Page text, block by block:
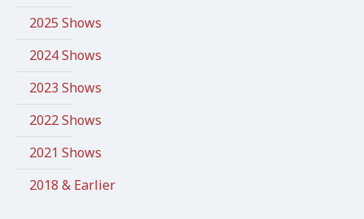
2025 Shows
2024 Shows
2023 Shows
2022 Shows
2021 Shows
2018 & Earlier